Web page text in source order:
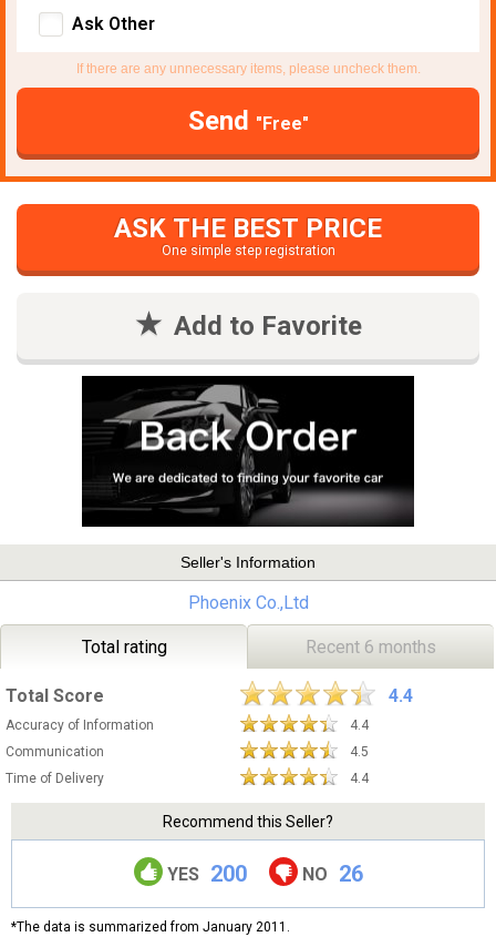
Ask Other
If there are any unnecessary items, please uncheck them.
Send "Free"
ASK THE BEST PRICE
One simple step registration
Add to Favorite
Seller's Information
Phoenix Co.,Ltd
Total rating Recent 6 months
Total Score 4.4
Accuracy of Information
4.4
Communication
4.5
Time of Delivery
4.4
Recommend this Seller?
YES 200 NO 26
*The data is summarized from January 2011.